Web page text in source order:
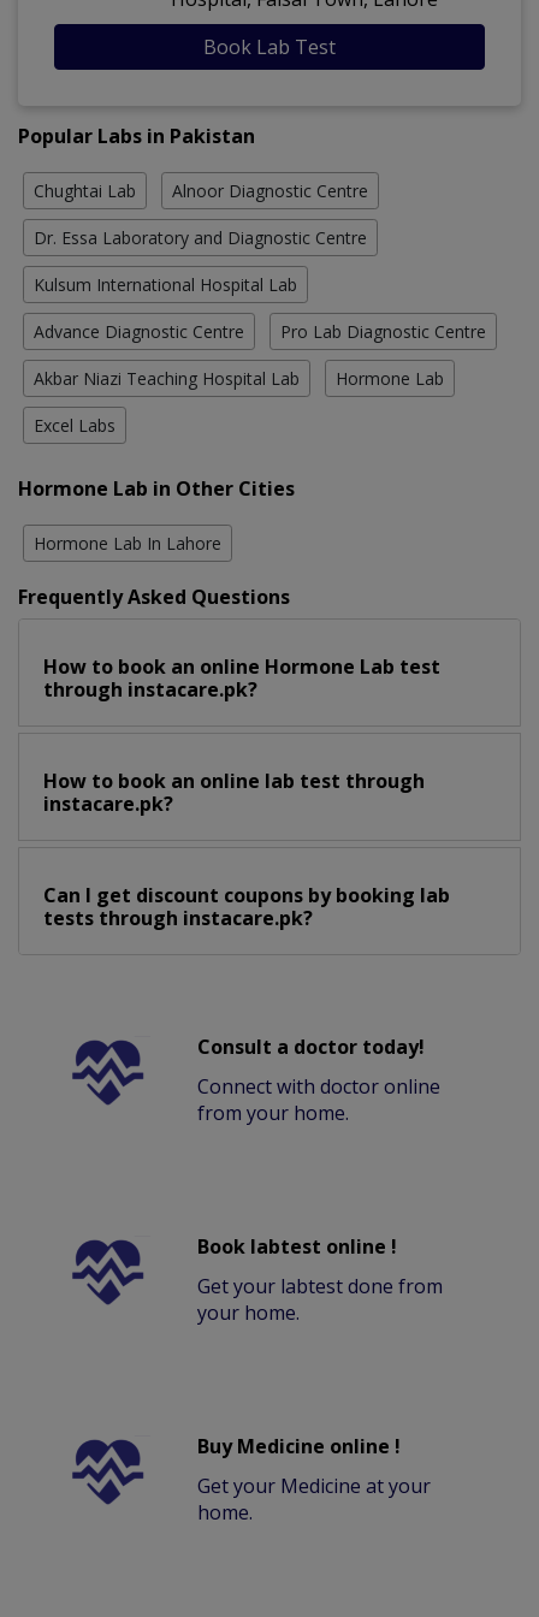
Book Lab Test
Popular Labs in Pakistan
Chughtai Lab Alnoor Diagnostic Centre
Dr. Essa Laboratory and Diagnostic Centre
Kulsum International Hospital Lab
Advance Diagnostic Centre Pro Lab Diagnostic Centre
Akbar Niazi Teaching Hospital Lab Hormone Lab
Excel Labs
Hormone Lab in Other Cities
Hormone Lab In Lahore
Frequently Asked Questions
How to book an online Hormone Lab test
through instacare.pk?
How to book an online lab test through
instacare.pk?
Can I get discount coupons by booking lab
tests through instacare.pk?
Consult a doctor today!
Connect with doctor online
from your home.
Book labtest online !
Get your labtest done from
your home.
Buy Medicine online !
Get your Medicine at your
home.